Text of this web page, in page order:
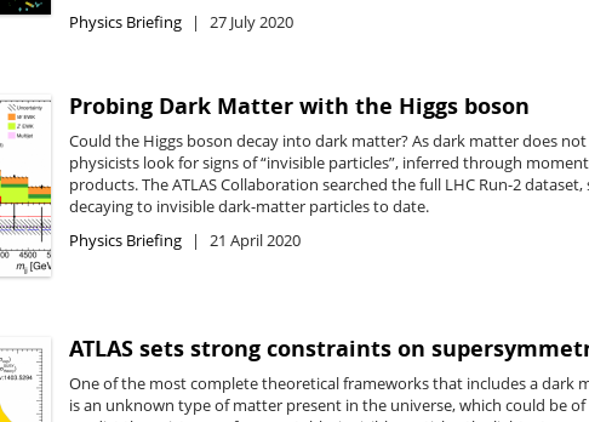
Physics Briefing
27 July 2020
Probing Dark Matter with the Higgs boson
Could the Higgs boson decay into dark matter? As dark matter does
physicists look for signs of “invisible particles”, inferred through
products. The ATLAS Collaboration searched the full LHC Run-2
decaying to invisible dark-matter particles to date.
Physics Briefing
21 April 2020
ATLAS sets strong constraints on
One of the most complete theoretical frameworks that includes a dark
is an unknown type of matter present in the universe, which could be